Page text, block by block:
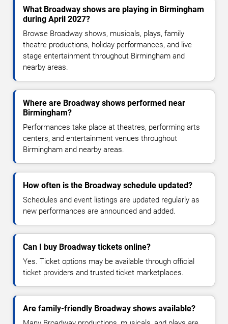
What Broadway shows are playing in Birmingham
during April 2027?
Browse Broadway shows, musicals, plays, family
theatre productions, holiday performances, and live
stage entertainment throughout Birmingham and
nearby areas.
Where are Broadway shows performed near
Birmingham?
Performances take place at theatres, performing arts
centers, and entertainment venues throughout
Birmingham and nearby areas.
How often is the Broadway schedule updated?
Schedules and event listings are updated regularly as
new performances are announced and added.
Can I buy Broadway tickets online?
Yes. Ticket options may be available through official
ticket providers and trusted ticket marketplaces.
Are family-friendly Broadway shows available?